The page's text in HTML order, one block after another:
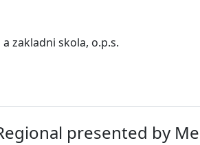
zakladni skola, o.p.s.
presented by